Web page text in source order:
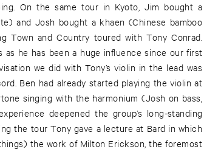
On the same tour in Kyoto, Jim bought a
and Josh bought a khaen (Chinese bamboo
Town and Country toured with Tony Conrad.
as he has been a huge influence since our first
we did with Tony’s violin in the lead was
Ben had already started playing the violin at
singing with the harmonium (Josh on bass,
deepened the group’s long-standing
the tour Tony gave a lecture at Bard in which
the work of Milton Erickson, the foremost